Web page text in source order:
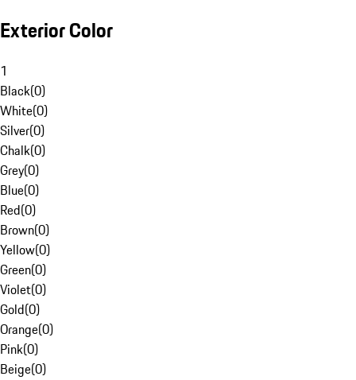
Exterior Color
1
Black(0)
White(0)
Silver(0)
Chalk(0)
Grey(0)
Blue(0)
Red(0)
Brown(0)
Yellow(0)
Green(0)
Violet(0)
Gold(0)
Orange(0)
Pink(0)
Beige(0)